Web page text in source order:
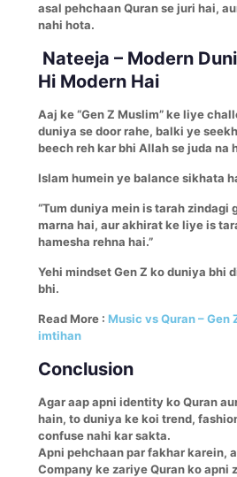
asal pehchaan Quran se juri hai,
nahi hota.
Nateeja – Modern
Hi Modern Hai
Aaj ke “Gen Z Muslim” ke liye
duniya se door rahe, balki ye
beech reh kar bhi Allah se juda na
Islam humein ye balance sikhata
“Tum duniya mein is tarah zindagi
marna hai, aur akhirat ke liye is
hamesha rehna hai.”
Yehi mindset Gen Z ko duniya bhi
bhi.
Read More : Music vs Quran – Gen
imtihan
Conclusion
Agar aap apni identity ko Quran
hain, to duniya ke koi trend,
confuse nahi kar sakta.
Apni pehchaan par fakhar karein,
Company ke zariye Quran ko apni